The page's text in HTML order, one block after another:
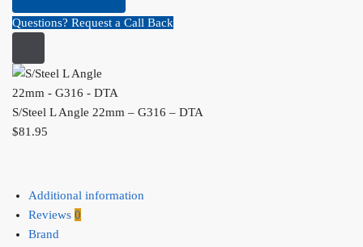
Questions? Request a Call Back
S/Steel L Angle 22mm – G316 – DTA
$81.95
Additional information
Reviews 0
Brand